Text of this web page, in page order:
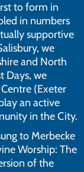
to form in
in numbers
supportive
we
and North
Days, we
(Exeter
an active
in the City.
to Merbecke
Worship: The
of the